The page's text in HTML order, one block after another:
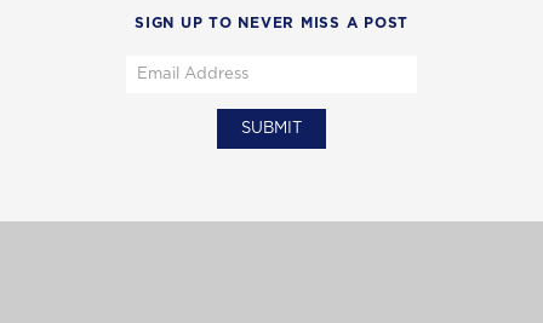
SIGN UP TO NEVER MISS A POST